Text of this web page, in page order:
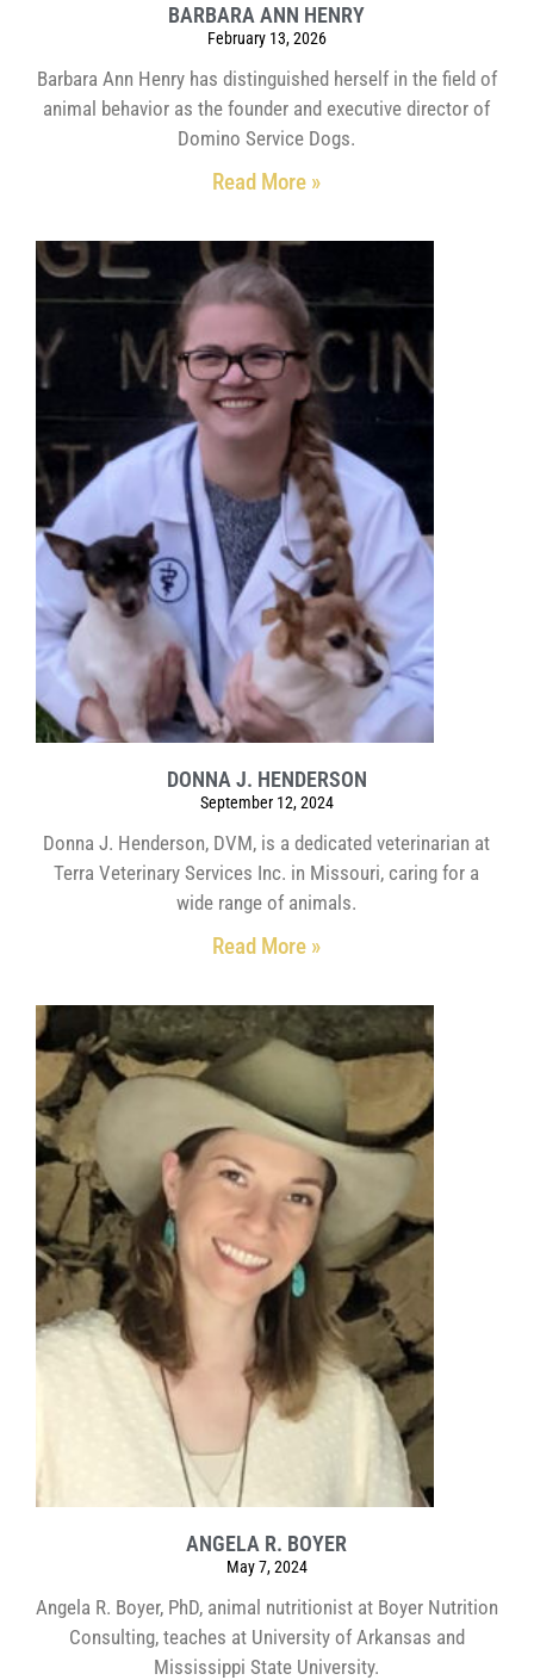
BARBARA ANN HENRY
February 13, 2026
Barbara Ann Henry has distinguished herself in the field of
animal behavior as the founder and executive director of
Domino Service Dogs.
Read More »
DONNA J. HENDERSON
September 12, 2024
Donna J. Henderson, DVM, is a dedicated veterinarian at
Terra Veterinary Services Inc. in Missouri, caring for a
wide range of animals.
Read More »
ANGELA R. BOYER
May 7, 2024
Angela R. Boyer, PhD, animal nutritionist at Boyer Nutrition
Consulting, teaches at University of Arkansas and
Mississippi State University.